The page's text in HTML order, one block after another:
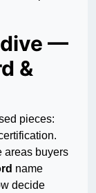
—
&
pieces:
areas buyers
name
decide